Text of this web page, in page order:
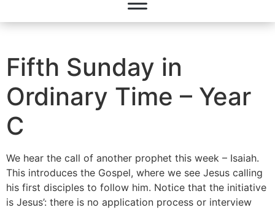
Fifth Sunday in
Ordinary Time – Year
C
We hear the call of another prophet this week – Isaiah.
This introduces the Gospel, where we see Jesus calling
his first disciples to follow him. Notice that the initiative
is Jesus’: there is no application process or interview